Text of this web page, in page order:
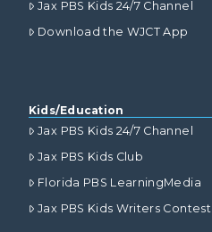
Jax PBS Kids 24/7 Channel
Download the WJCT App
Kids/Education
Jax PBS Kids 24/7 Channel
Jax PBS Kids Club
Florida PBS LearningMedia
Jax PBS Kids Writers Contest